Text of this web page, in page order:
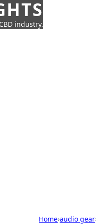
industry.
Home›audio gear